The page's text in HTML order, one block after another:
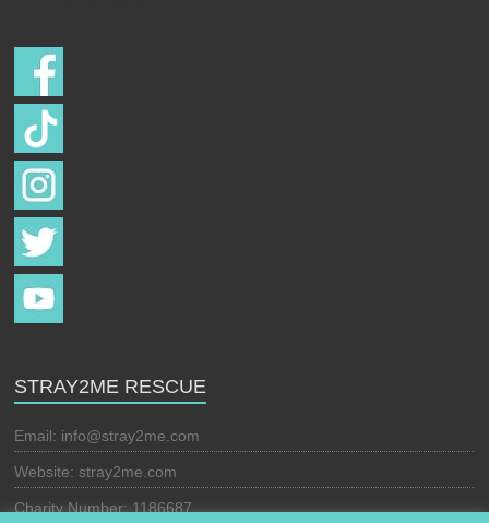
STRAY2ME RESCUE
Email: info@stray2me.com
Website: stray2me.com
Charity Number: 1186687